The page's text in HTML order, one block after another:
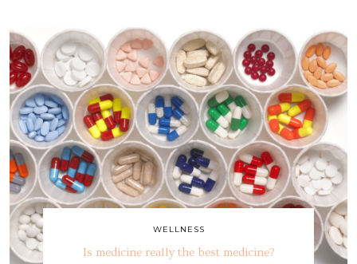
WELLNESS
Is medicine really the best medicine?